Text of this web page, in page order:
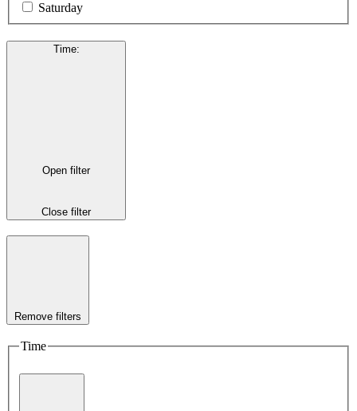
Saturday
Time:
Open filter
Close filter
Remove filters
Time